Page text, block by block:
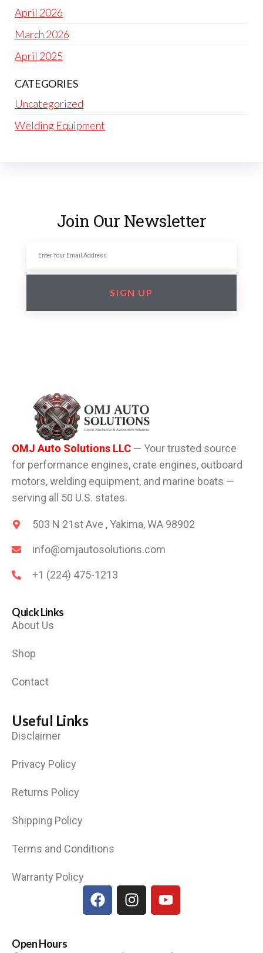
April 2026
March 2026
April 2025
CATEGORIES
Uncategorized
Welding Equipment
Join Our Newsletter
SIGN UP
OMJ Auto Solutions LLC — Your trusted source
for performance engines, crate engines, outboard
motors, welding equipment, and marine boats —
serving all 50 U.S. states.
503 N 21st Ave , Yakima, WA 98902
info@omjautosolutions.com
+1 (224) 475-1213
Quick Links
About Us
Shop
Contact
Useful Links
Disclaimer
Privacy Policy
Returns Policy
Shipping Policy
Terms and Conditions
Warranty Policy
Open Hours